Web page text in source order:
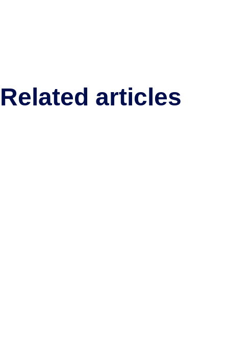
Related articles